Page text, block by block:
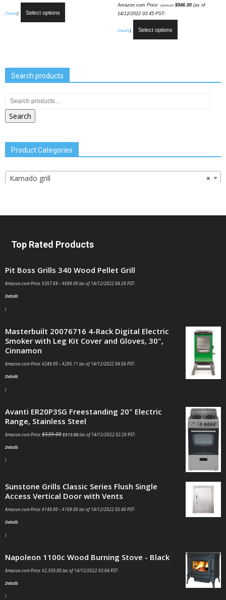
Details) Select options
Amazon.com Price:$999.99 $946.00(as of
14/12/2022 03:45 PST-
Details) Select options
Search products
Search
Product Categories
×
Kamado grill
Top Rated Products
Pit Boss Grills 340 Wood Pellet Grill
Amazon.com Price:$357.69–$699.00(as of 14/12/2022 04:26 PST-
Details
)
Masterbuilt 20076716 4-Rack Digital Electric
Smoker with Leg Kit Cover and Gloves, 30",
Cinnamon
Amazon.com Price:$249.00–$295.11 (as of 14/12/2022 04:56 PST-
Details
)
Avanti ER20P3SG Freestanding 20" Electric
Range, Stainless Steel
Amazon.com Price:$539.00$513.00(as of 14/12/2022 02:29 PST-
Details
)
Sunstone Grills Classic Series Flush Single
Access Vertical Door with Vents
Amazon.com Price:$149.00–$169.00(as of 14/12/2022 05:40 PST-
Details
)
Napoleon 1100c Wood Burning Stove - Black
Amazon.com Price:$2,359.00(as of 14/12/2022 03:04 PST-
Details
)